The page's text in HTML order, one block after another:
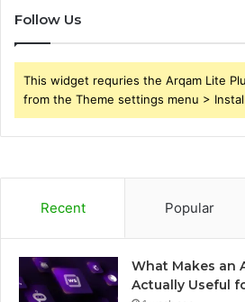
Follow Us
This widget requries the Arqam Lite
from the Theme settings menu >
Recent Popular
What Makes an
Actually Useful